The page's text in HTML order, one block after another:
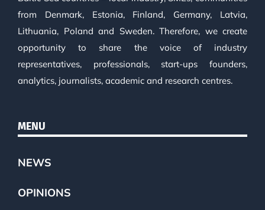
from Denmark, Estonia, Finland, Germany, Latvia,
Lithuania, Poland and Sweden. Therefore, we create
opportunity to share the voice of industry
representatives, professionals, start-ups founders,
analytics, journalists, academic and research centres.
MENU
NEWS
OPINIONS